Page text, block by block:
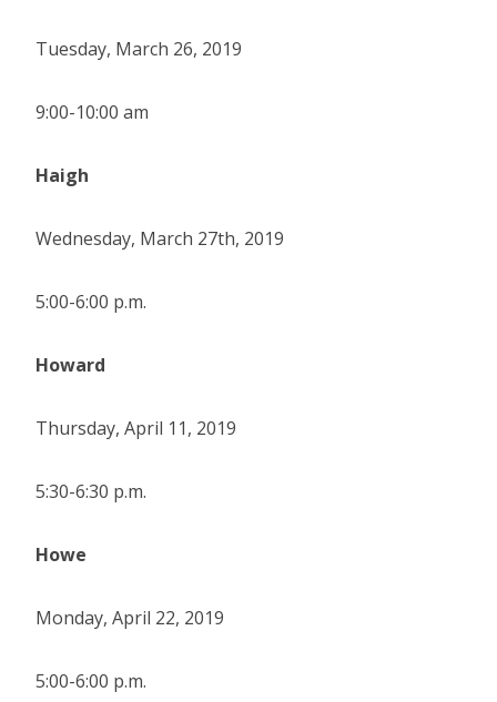
Tuesday, March 26, 2019
9:00-10:00 am
Haigh
Wednesday, March 27th, 2019
5:00-6:00 p.m.
Howard
Thursday, April 11, 2019
5:30-6:30 p.m.
Howe
Monday, April 22, 2019
5:00-6:00 p.m.